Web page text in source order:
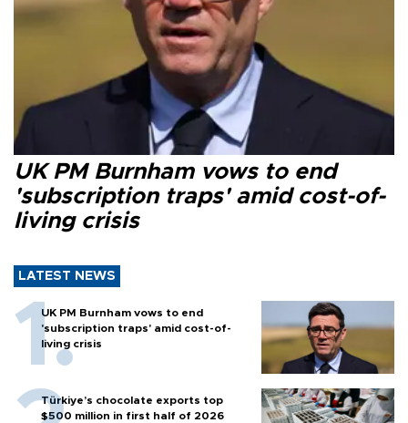
UK PM Burnham vows to end
'subscription traps' amid cost-of-
living crisis
LATEST NEWS
UK PM Burnham vows to end
'subscription traps' amid cost-of-
living crisis
Türkiye’s chocolate exports top
$500 million in first half of 2026